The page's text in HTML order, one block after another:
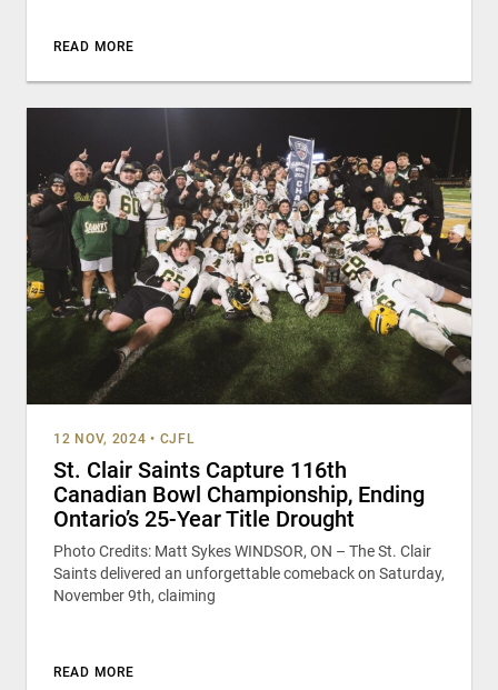
READ MORE
12 NOV, 2024 • CJFL
St. Clair Saints Capture 116th
Canadian Bowl Championship, Ending
Ontario’s 25-Year Title Drought
Photo Credits: Matt Sykes WINDSOR, ON – The St. Clair
Saints delivered an unforgettable comeback on Saturday,
November 9th, claiming
READ MORE